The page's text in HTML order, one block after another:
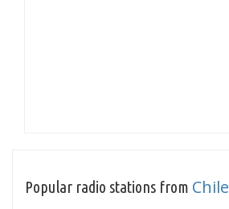
Popular radio stations from Chile